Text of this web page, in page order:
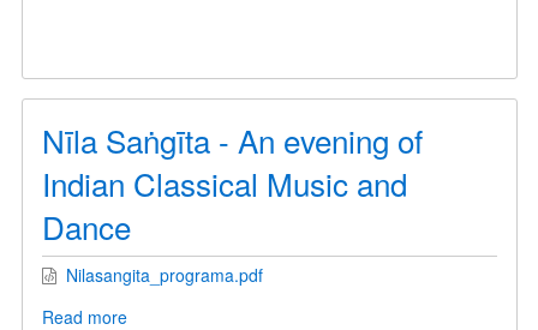
Nīla Saṅgīta - An evening of
Indian Classical Music and
Dance
Nilasangita_programa.pdf
Read moreabout